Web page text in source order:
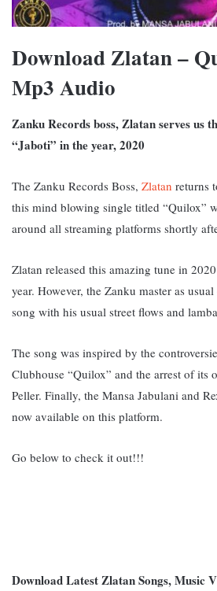
Download Zlatan –
Mp3 Audio
Zanku Records boss, Zlatan serves us
“Jaboti” in the year, 2020
The Zanku Records Boss, Zlatan returns
this mind blowing single titled “Quilox”
around all streaming platforms shortly
Zlatan released this amazing tune in
year. However, the Zanku master as
song with his usual street flows and
The song was inspired by the
Clubhouse “Quilox” and the arrest of its
Peller. Finally, the Mansa Jabulani and
now available on this platform.
Go below to check it out!!!
Download Latest Zlatan Songs, Music